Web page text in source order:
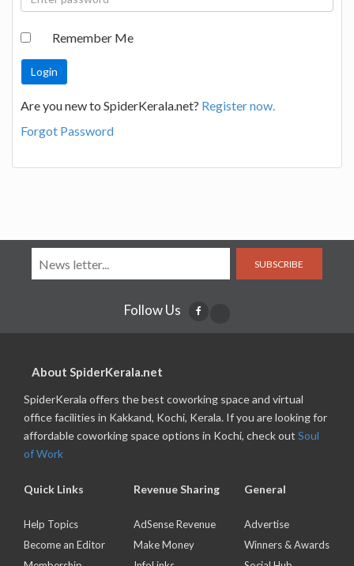
Remember Me
Are you new to SpiderKerala.net? Register now.
Forgot Password
SUBSCRIBE
Follow Us
About SpiderKerala.net
SpiderKerala offers the best coworking space and virtual
office facilities in Kakkand, Kochi, Kerala. If you are looking for
affordable coworking space options in Kochi, check out Soul
of Work
Quick Links
Help Topics
Become an Editor
Revenue Sharing
AdSense Revenue
Make Money
General
Advertise
Winners & Awards